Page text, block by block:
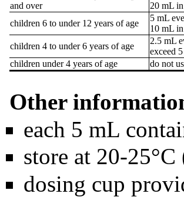
and over
20 mL
children 6 to under 12 years of age
5 mL
10 mL
children 4 to under 6 years of age
2.5 mL
exceed
children under 4 years of age
do not
Other
each 5 mL
store at 20-
dosing cup